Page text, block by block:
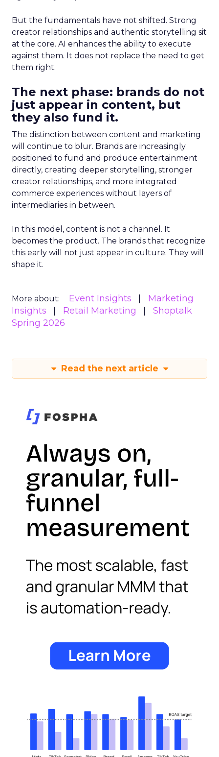
But the fundamentals have not shifted. Strong
creator relationships and authentic storytelling sit
at the core. AI enhances the ability to execute
against them. It does not replace the need to get
them right.
The next phase: brands do not
just appear in content, but
they also fund it.
The distinction between content and marketing
will continue to blur. Brands are increasingly
positioned to fund and produce entertainment
directly, creating deeper storytelling, stronger
creator relationships, and more integrated
commerce experiences without layers of
intermediaries in between.
In this model, content is not a channel. It
becomes the product. The brands that recognize
this early will not just appear in culture. They will
shape it.
More about: Event Insights
Marketing
Insights
Retail Marketing
Shoptalk
Spring 2026
Read the next article